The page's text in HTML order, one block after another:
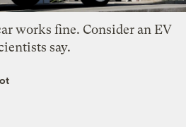
works fine. Consider an EV
say.